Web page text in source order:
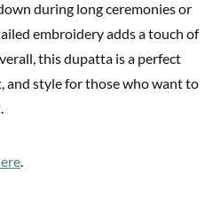
during long ceremonies or
embroidery adds a touch of
this dupatta is a perfect
and style for those who want to
.